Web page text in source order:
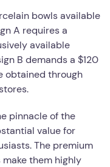
bowls available
A requires a
available
B demands a $120
obtained through
pinnacle of the
value for
The premium
them highly